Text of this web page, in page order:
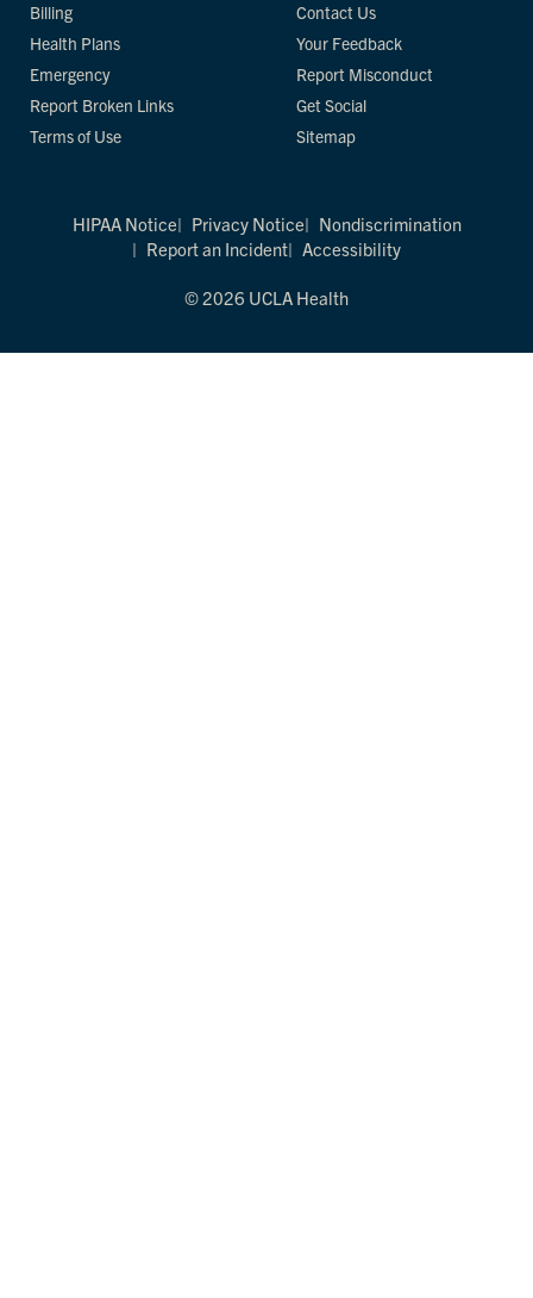
Billing
Health Plans
Emergency
Report Broken Links
Terms of Use
Contact Us
Your Feedback
Report Misconduct
Get Social
Sitemap
HIPAA Notice Privacy Notice
Nondiscrimination
Report an Incident
Accessibility
© 2026 UCLA Health